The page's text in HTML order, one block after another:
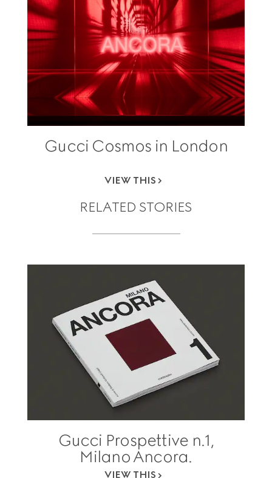
Gucci Cosmos in London
VIEW THIS
RELATED STORIES
Gucci Prospettive n.1,
Milano Ancora.
VIEW THIS